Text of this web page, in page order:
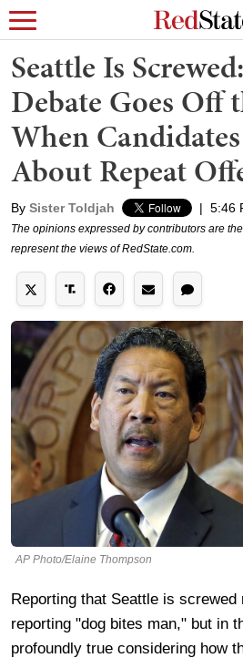
Seattle Is
Debate Goes Off
When
About Repeat
By Sister Toldjah | 5:46
The opinions expressed by contributors are
represent the views of RedState.com.
AP Photo/Elaine Thompson
Reporting that Seattle is
reporting "dog bites man," but in
profoundly true considering how